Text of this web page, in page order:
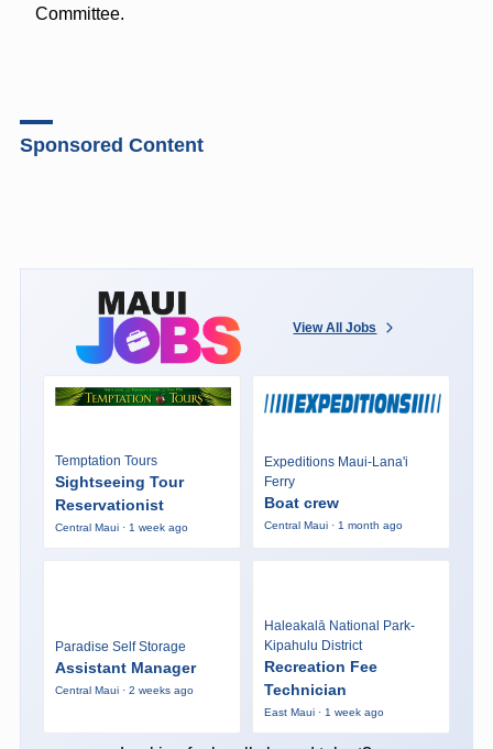
Committee.
Sponsored Content
View All Jobs
Temptation Tours
Sightseeing Tour
Reservationist
Central Maui · 1 week ago
Expeditions Maui-Lana'i
Ferry
Boat crew
Central Maui · 1 month ago
Paradise Self Storage
Assistant Manager
Central Maui · 2 weeks ago
Haleakalā National Park-
Kipahulu District
Recreation Fee
Technician
East Maui · 1 week ago